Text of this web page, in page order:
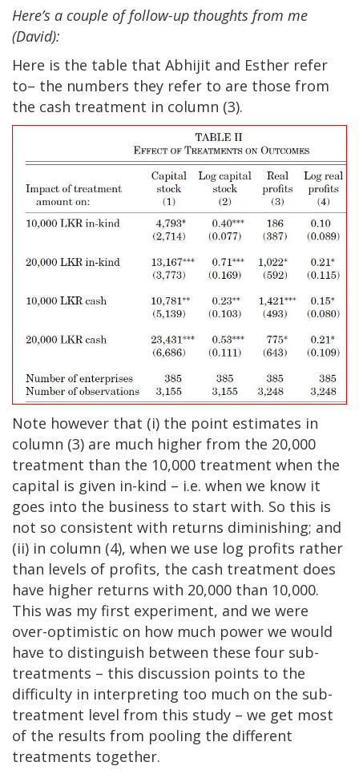
Here’s a couple of follow-up thoughts from me
(David):
Here is the table that Abhijit and Esther refer
to– the numbers they refer to are those from
the cash treatment in column (3).
Note however that (i) the point estimates in
column (3) are much higher from the 20,000
treatment than the 10,000 treatment when the
capital is given in-kind – i.e. when we know it
goes into the business to start with. So this is
not so consistent with returns diminishing; and
(ii) in column (4), when we use log profits rather
than levels of profits, the cash treatment does
have higher returns with 20,000 than 10,000.
This was my first experiment, and we were
over-optimistic on how much power we would
have to distinguish between these four sub-
treatments – this discussion points to the
difficulty in interpreting too much on the sub-
treatment level from this study – we get most
of the results from pooling the different
treatments together.